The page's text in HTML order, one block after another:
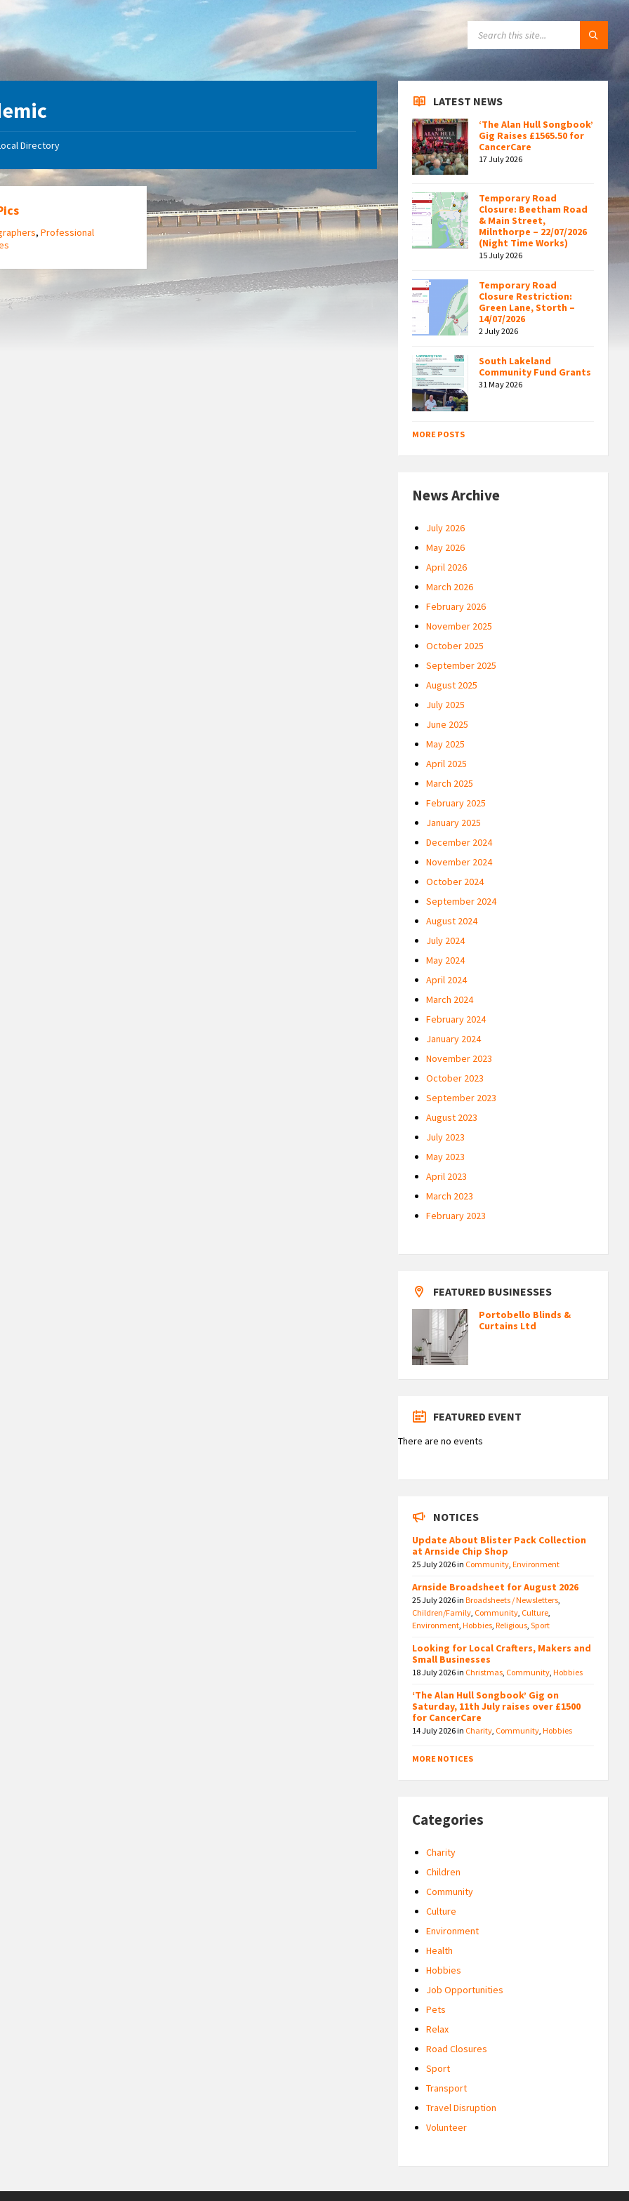
Directory
,Professional
LATEST NEWS
‘The Alan Hull Songbook’
Gig Raises £1565.50 for
CancerCare
17 July 2026
Temporary Road
Closure: Beetham Road
& Main Street,
Milnthorpe – 22/07/2026
(Night Time Works)
15 July 2026
Temporary Road
Closure Restriction:
Green Lane, Storth –
14/07/2026
2 July 2026
South Lakeland
Community Fund Grants
31 May 2026
MORE POSTS
News Archive
July 2026
May 2026
April 2026
March 2026
February 2026
November 2025
October 2025
September 2025
August 2025
July 2025
June 2025
May 2025
April 2025
March 2025
February 2025
January 2025
December 2024
November 2024
October 2024
September 2024
August 2024
July 2024
May 2024
April 2024
March 2024
February 2024
January 2024
November 2023
October 2023
September 2023
August 2023
July 2023
May 2023
April 2023
March 2023
February 2023
FEATURED BUSINESSES
Portobello Blinds &
Curtains Ltd
FEATURED EVENT
There are no events
NOTICES
Update About Blister Pack Collection
at Arnside Chip Shop
25 July 2026in Community,Environment
Arnside Broadsheet for August 2026
25 July 2026inBroadsheets / Newsletters,
Children/Family, Community, Culture,
Environment,Hobbies,Religious,Sport
Looking for Local Crafters, Makers and
Small Businesses
18 July 2026in Christmas, Community,Hobbies
‘The Alan Hull Songbook’ Gig on
Saturday, 11th July raises over £1500
for CancerCare
14 July 2026in Charity, Community,Hobbies
MORE NOTICES
Categories
Charity
Children
Community
Culture
Environment
Health
Hobbies
Job Opportunities
Pets
Relax
Road Closures
Sport
Transport
Travel Disruption
Volunteer